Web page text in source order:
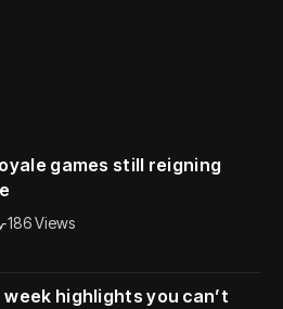
games still reigning
186 Views
week highlights you can’t